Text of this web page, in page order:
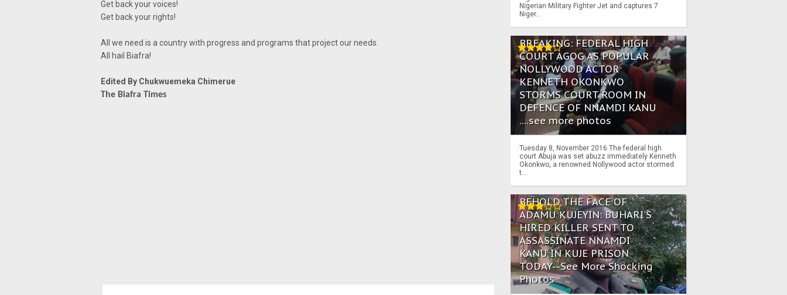
Get back your voices!
Get back your rights!
All we need is a country with progress and programs that project our needs.
All hail Biafra!
Edited By Chukwuemeka Chimerue
The Biafra Times
Nigerian Military Fighter Jet and captures 7
Niger...
BREAKING: FEDERAL HIGH
COURT AGOG AS POPULAR
NOLLYWOOD ACTOR
KENNETH OKONKWO
STORMS COURT ROOM IN
DEFENCE OF NNAMDI KANU
....see more photos
Tuesday 8, November 2016 The federal high
court Abuja was set abuzz immediately Kenneth
Okonkwo, a renowned Nollywood actor stormed
t...
BEHOLD THE FACE OF
ADAMU KUJEYIN: BUHARI'S
HIRED KILLER SENT TO
ASSASSINATE NNAMDI
KANU IN KUJE PRISON
TODAY--See More Shocking
Photos